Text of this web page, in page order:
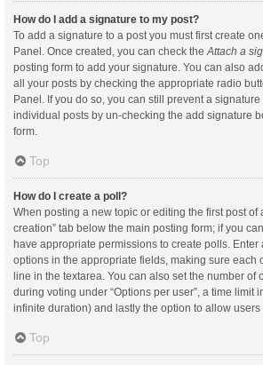
How do I add a signature to my post?
To add a signature to a post you must first create
Panel. Once created, you can check theAttach a
posting form to add your signature. You can also
all your posts by checking the appropriate radio
Panel. If you do so, you can still prevent a
individual posts by un-checking the add signature
form.
Top
How do I create a poll?
When posting a new topic or editing the first post of
creation” tab below the main posting form; if you
have appropriate permissions to create polls. Enter
options in the appropriate fields, making sure each
line in the textarea. You can also set the number of
during voting under “Options per user”, a time limit
infinite duration) and lastly the option to allow
Top